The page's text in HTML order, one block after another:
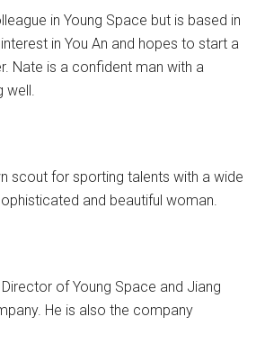
in Young Space but is based in
in You An and hopes to start a
Nate is a confident man with a
well.
scout for sporting talents with a wide
and beautiful woman.
of Young Space and Jiang
He is also the company